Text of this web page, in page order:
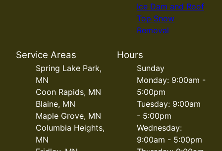
Ice Dam and Roof
Top Snow
Removal
Service Areas
Spring Lake Park,
MN
Coon Rapids, MN
Blaine, MN
Maple Grove, MN
Columbia Heights,
MN
Hours
Sunday
Monday: 9:00am -
5:00pm
Tuesday: 9:00am
- 5:00pm
Wednesday:
9:00am - 5:00pm